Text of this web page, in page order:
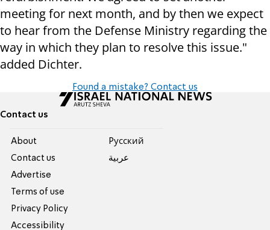
meeting for next month, and by then we expect
to hear from the Defense Ministry regarding the
way in which they plan to resolve this issue."
added Dichter.
Found a mistake? Contact us
Contact us
About
Contact us
Advertise
Terms of use
Privacy Policy
Accessibility
Pусский
عربية